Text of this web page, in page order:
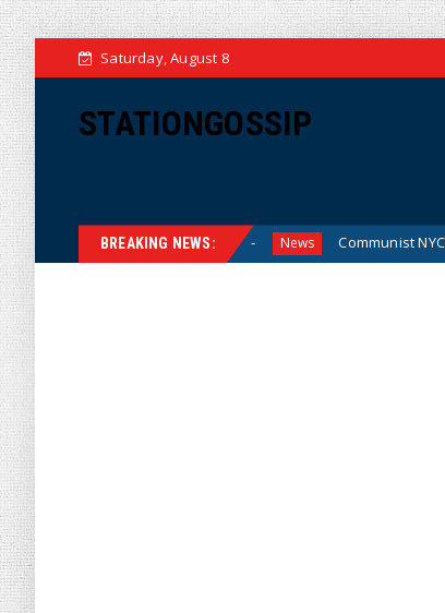
Saturday, August 8
STATIONGOSSIP
BREAKING NEWS:
the Money (Cartoon) News Communist NYC Mayor